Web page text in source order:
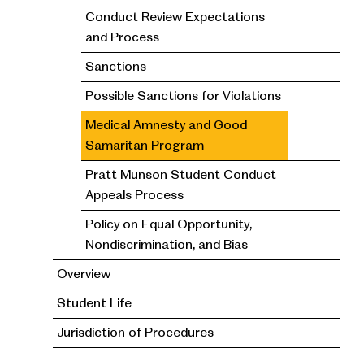
Conduct Review Expectations
and Process
Sanctions
Possible Sanctions for Violations
Medical Amnesty and Good
Samaritan Program
Pratt Munson Student Conduct
Appeals Process
Policy on Equal Opportunity,
Nondiscrimination, and Bias
Overview
Student Life
Jurisdiction of Procedures